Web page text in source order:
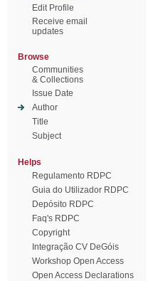
Edit Profile
Receive email
updates
Browse
Communities
& Collections
Issue Date
Author
Title
Subject
Helps
Regulamento RDPC
Guia do Utilizador RDPC
Depósito RDPC
Faq's RDPC
Copyright
Integração CV DeGóis
Workshop Open Access
Open Access Declarations